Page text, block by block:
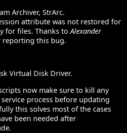
Archiver, StrArc.
attribute was not restored for
for files. Thanks to Alexander
reporting this bug.
Virtual Disk Driver.
now make sure to kill any
process before updating
this solves most of the cases
been needed after